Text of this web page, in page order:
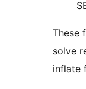
These
solve
inflate